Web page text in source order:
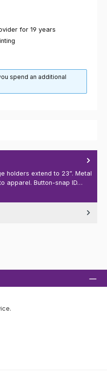
for 19 years
spend an additional
holders extend to 23”. Metal
apparel. Button-snap ID…